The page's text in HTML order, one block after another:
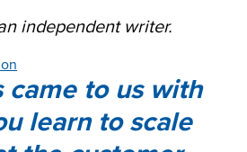
independent writer.
came to us with
learn to scale